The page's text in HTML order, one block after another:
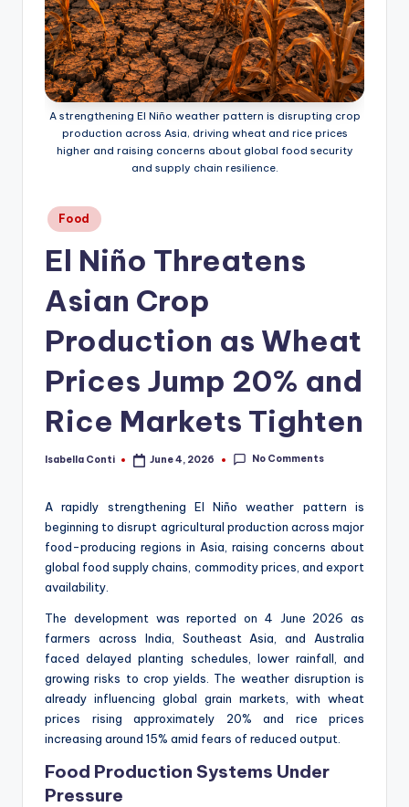
A strengthening El Niño weather pattern is disrupting crop
production across Asia, driving wheat and rice prices
higher and raising concerns about global food security
and supply chain resilience.
Posted
in
Food
El Niño Threatens
Asian Crop
Production as Wheat
Prices Jump 20% and
Rice Markets Tighten
Posted
Isabella Conti June 4, 2026 No Comments
A rapidly strengthening El Niño weather pattern is
beginning to disrupt agricultural production across major
food-producing regions in Asia, raising concerns about
global food supply chains, commodity prices, and export
availability.
The development was reported on 4 June 2026 as
farmers across India, Southeast Asia, and Australia
faced delayed planting schedules, lower rainfall, and
growing risks to crop yields. The weather disruption is
already influencing global grain markets, with wheat
prices rising approximately 20% and rice prices
increasing around 15% amid fears of reduced output.
Food Production Systems Under
Pressure